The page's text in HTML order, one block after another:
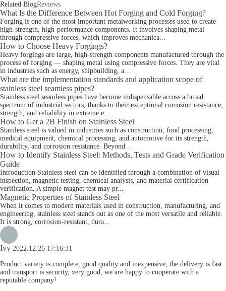
Related BlogReviews
What Is the Difference Between Hot Forging and Cold Forging?
Forging is one of the most important metalworking processes used to create
high-strength, high-performance components. It involves shaping metal
through compressive forces, which improves mechanica...
How to Choose Heavy Forgings?
Heavy forgings are large, high-strength components manufactured through the
process of forging — shaping metal using compressive forces. They are vital
in industries such as energy, shipbuilding, a...
What are the implementation standards and application scope of
stainless steel seamless pipes?
Stainless steel seamless pipes have become indispensable across a broad
spectrum of industrial sectors, thanks to their exceptional corrosion resistance,
strength, and reliability in extreme e...
How to Get a 2B Finish on Stainless Steel
Stainless steel is valued in industries such as construction, food processing,
medical equipment, chemical processing, and automotive for its strength,
durability, and corrosion resistance. Beyond ...
How to Identify Stainless Steel: Methods, Tests and Grade Verification
Guide
Introduction Stainless steel can be identified through a combination of visual
inspection, magnetic testing, chemical analysis, and material certification
verification. A simple magnet test may pr...
Magnetic Properties of Stainless Steel
When it comes to modern materials used in construction, manufacturing, and
engineering, stainless steel stands out as one of the most versatile and reliable.
It is strong, corrosion-resistant, dura...
Ivy 2022.12.26 17:16:31
Product variety is complete, good quality and inexpensive, the delivery is fast
and transport is security, very good, we are happy to cooperate with a
reputable company!